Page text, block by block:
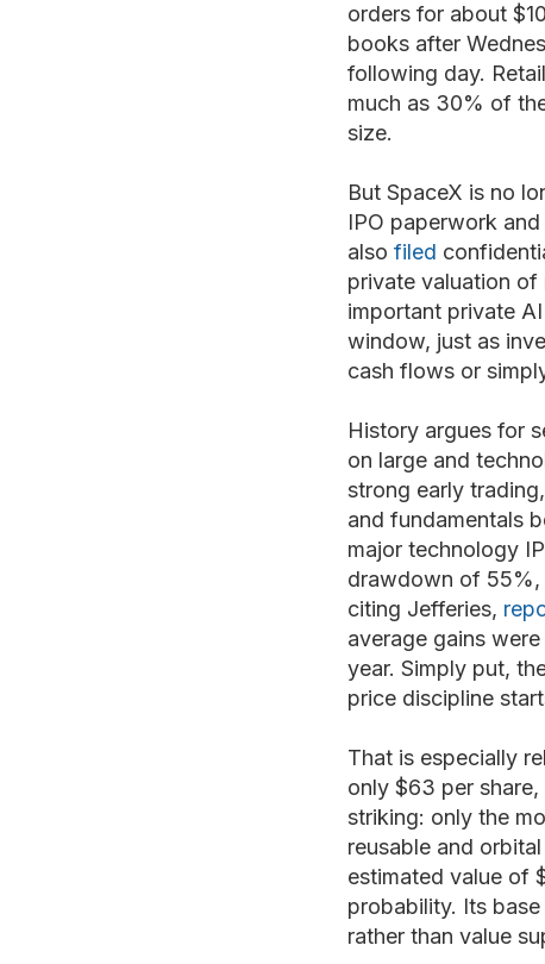
orders for about
books after
following day.
much as 30% of
size.
But SpaceX is no
IPO paperwork
also filed
private valuation of
important private
window, just as
cash flows or
History argues for
on large and
strong early
and fundamentals
major technology
drawdown of 55%,
citing Jefferies,
average gains
year. Simply put,
price discipline
That is especially
only $63 per
striking: only the
reusable and
estimated value of
probability. Its
rather than value